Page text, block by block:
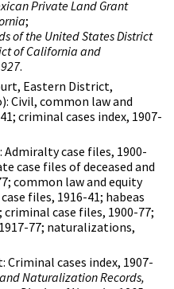
Private Land Grant
;
of the United States District
of California and
.
Eastern District,
Civil, common law and
criminal cases index, 1907-
Admiralty case files, 1900-
case files of deceased and
common law and equity
files, 1916-41; habeas
criminal case files, 1900-77;
77; naturalizations,
Criminal cases index, 1907-
Naturalization Records,